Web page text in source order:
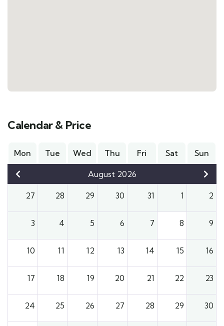
Calendar & Price
Mon Tue Wed Thu Fri Sat Sun
August 2026
27 28 29 30 31 1 2
3 4 5 6 7 8 9
10 11 12 13 14 15 16
17 18 19 20 21 22 23
24 25 26 27 28 29 30